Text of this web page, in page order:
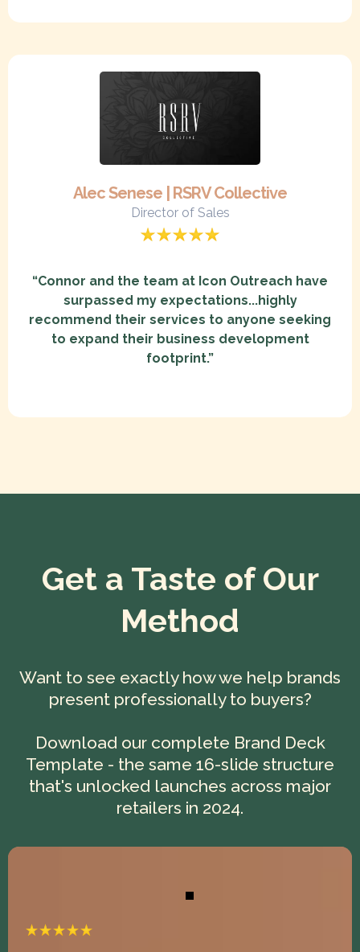
Alec Senese | RSRV Collective
Director of Sales
“Connor and the team at Icon Outreach have
surpassed my expectations...highly
recommend their services to anyone seeking
to expand their business development
footprint.”
Get a Taste of Our
Method
Want to see exactly how we help brands
present professionally to buyers?
Download our complete Brand Deck
Template - the same 16-slide structure
that's unlocked launches across major
retailers in 2024.